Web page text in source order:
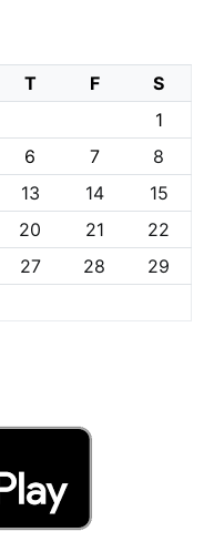
T F
S
1
6 7
8
13 14
15
20 21
22
27 28
29